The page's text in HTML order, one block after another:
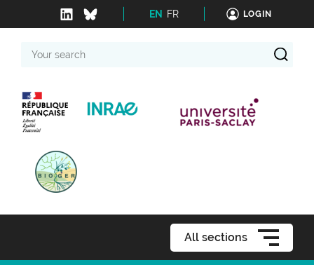
EN FR LOGIN
search
All sections